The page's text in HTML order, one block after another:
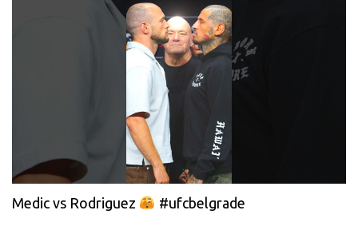
Medic vs Rodriguez #ufcbelgrade